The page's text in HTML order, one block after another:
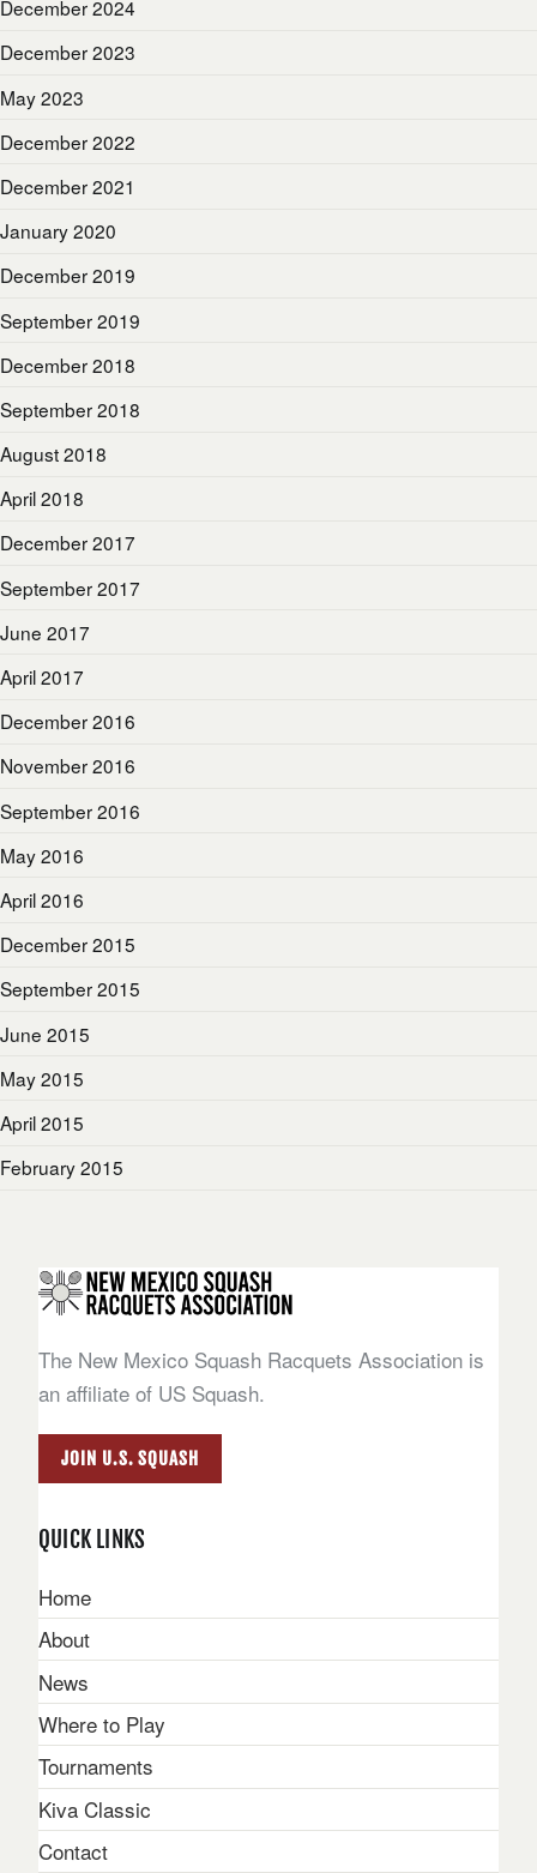
December 2024
December 2023
May 2023
December 2022
December 2021
January 2020
December 2019
September 2019
December 2018
September 2018
August 2018
April 2018
December 2017
September 2017
June 2017
April 2017
December 2016
November 2016
September 2016
May 2016
April 2016
December 2015
September 2015
June 2015
May 2015
April 2015
February 2015
The New Mexico Squash Racquets Association is
an affiliate of US Squash.
JOIN U.S. SQUASH
QUICK LINKS
Home
About
News
Where to Play
Tournaments
Kiva Classic
Contact